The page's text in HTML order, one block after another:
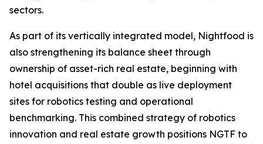
sectors.
As part of its vertically integrated model, Nightfood is
also strengthening its balance sheet through
ownership of asset-rich real estate, beginning with
hotel acquisitions that double as live deployment
sites for robotics testing and operational
benchmarking. This combined strategy of robotics
innovation and real estate growth positions NGTF to